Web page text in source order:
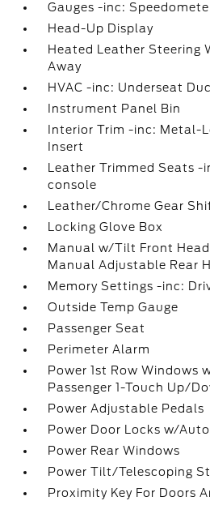
Gauges -inc:
Head-Up Display
Heated Leather Steering
Away
HVAC -inc: Underseat
Instrument Panel Bin
Interior Trim -inc: Metal-
Insert
Leather Trimmed Seats
console
Leather/Chrome Gear
Locking Glove Box
Manual w/Tilt Front
Manual Adjustable Rear
Memory Settings -inc:
Outside Temp Gauge
Passenger Seat
Perimeter Alarm
Power 1st Row Windows
Passenger 1-Touch Up/
Power Adjustable Pedals
Power Door Locks w/
Power Rear Windows
Power Tilt/Telescoping
Proximity Key For Doors